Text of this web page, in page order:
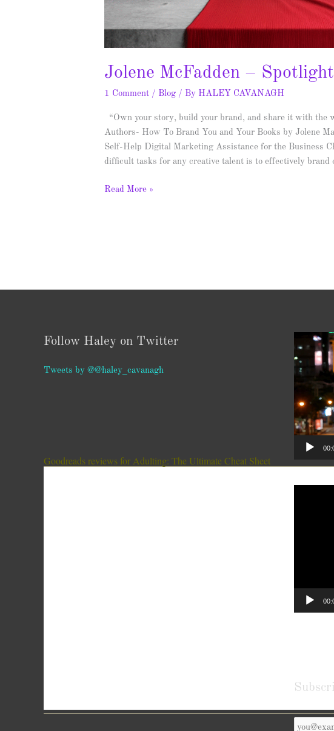
Jolene McFadden –
1 Comment / Blog / By HALEY CAVANAGH
“Own your story, build your brand, and share it with the
Authors- How To Brand You and Your Books by Jolene
Self-Help Digital Marketing Assistance for the Business
difficult tasks for any creative talent is to effectively brand
Read More »
Follow Haley on Twitter
Tweets by @@haley_cavanagh
Goodreads reviews for Adulting: The Ultimate Cheat Sheet
Reviews
Video
Player
Your
Email
*